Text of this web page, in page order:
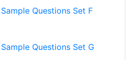
Questions Set F
Questions Set G